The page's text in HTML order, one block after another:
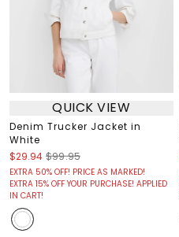
QUICK VIEW
Denim Trucker Jacket in
White
$29.94 $99.95
EXTRA 50% OFF! PRICE AS MARKED!
EXTRA 15% OFF YOUR PURCHASE! APPLIED
IN CART!